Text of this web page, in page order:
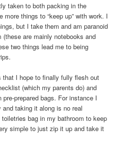
taken to both packing in the
more things to “keep up” with work. I
but I take them and am paranoid
are mainly notebooks and
two things lead me to being
that I hope to finally fully flesh out
(which my parents do) and
prepared bags. For instance I
taking it along is no real
bag in my bathroom to keep
simple to just zip it up and take it